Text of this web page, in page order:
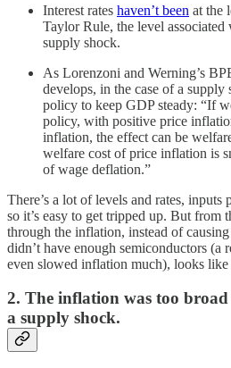
Interest rates haven’t been at the
Taylor Rule, the level
supply shock.
As Lorenzoni and Werning’s
develops, in the case of a
policy to keep GDP steady: “If
policy, with positive price
inflation, the effect can be
welfare cost of price inflation is
of wage deflation.”
There’s a lot of levels and rates, inputs
so it’s easy to get tripped up. But from
through the inflation, instead of causing
didn’t have enough semiconductors (a
even slowed inflation much), looks
2. The inflation was too broad
a supply shock.